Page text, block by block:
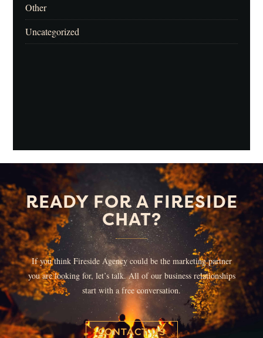
Other
Uncategorized
READY FOR A FIRESIDE
CHAT?
If you think Fireside Agency could be the marketing partner
you are looking for, let’s talk. All of our business relationships
start with a free conversation.
CONTACT US